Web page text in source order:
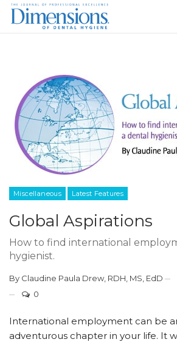
Miscellaneous Latest Features
Global Aspirations
How to find international
hygienist.
By Claudine Paula Drew, RDH, MS, EdD
0
International employment can be
adventurous chapter in your life. It